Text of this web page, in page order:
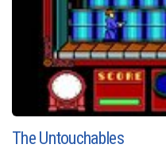
The Untouchables